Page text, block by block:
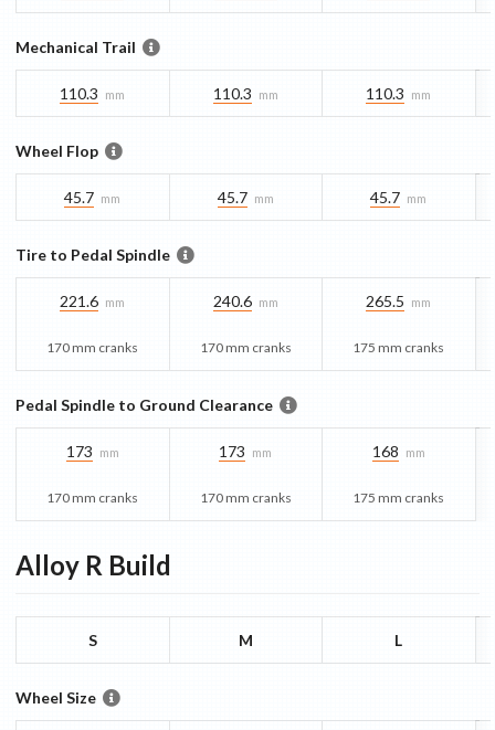
Mechanical Trail
110.3 mm 110.3 mm 110.3 mm
Wheel Flop
45.7 mm 45.7 mm 45.7 mm
Tire to Pedal Spindle
221.6 mm
170 mm cranks
240.6 mm
170 mm cranks
265.5 mm
175 mm cranks
Pedal Spindle to Ground Clearance
173 mm
170 mm cranks
173 mm
170 mm cranks
168 mm
175 mm cranks
Alloy R Build
S M L
Wheel Size